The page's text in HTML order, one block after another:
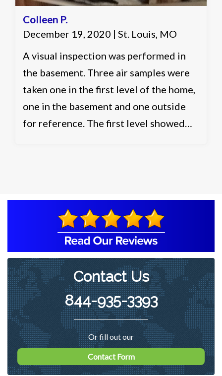
Colleen P.
December 19, 2020 | St. Louis, MO
A visual inspection was performed in
the basement. Three air samples were
taken one in the first level of the home,
one in the basement and one outside
for reference. The first level showed
working with a remediation contractor
on ways of reducing the count in the
basement of the home to more
acceptable levels.
Contact Us
844-935-3393
Or fill out our
Contact Form